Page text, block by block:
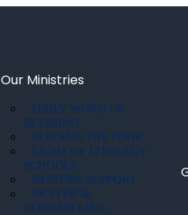
Our Ministries
DAILY WORD OF
BLESSING
FEEDING THE POOR
LIGHT OF LITERACY
SCHOOLS
PASTORS SUPPORT
PRAYER &
COUNSELLING